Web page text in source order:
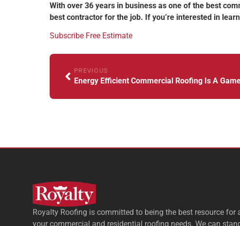
With over 36 years in business as one of the best
best contractor for the job. If you’re interested in
Subscribe Free Estimate
PREVIOUS
Royalty Roofing is committed to being the best resource for
your commercial and residential roofing needs. We can